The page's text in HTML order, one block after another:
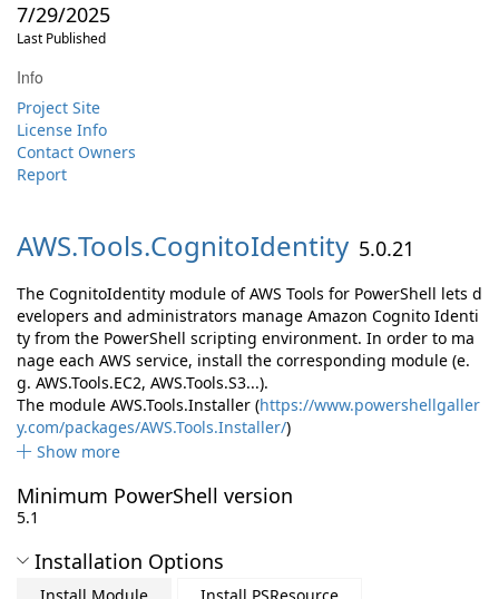
7/29/2025
Last Published
Info
Project Site
License Info
Contact Owners
Report
AWS.Tools.CognitoIdentity 5.0.21
The CognitoIdentity module of AWS Tools for PowerShell lets d
evelopers and administrators manage Amazon Cognito Identi
ty from the PowerShell scripting environment. In order to ma
nage each AWS service, install the corresponding module (e.
g. AWS.Tools.EC2, AWS.Tools.S3...).
The module AWS.Tools.Installer (https://www.powershellgaller
y.com/packages/AWS.Tools.Installer/)
Show more
Minimum PowerShell version
5.1
Installation Options